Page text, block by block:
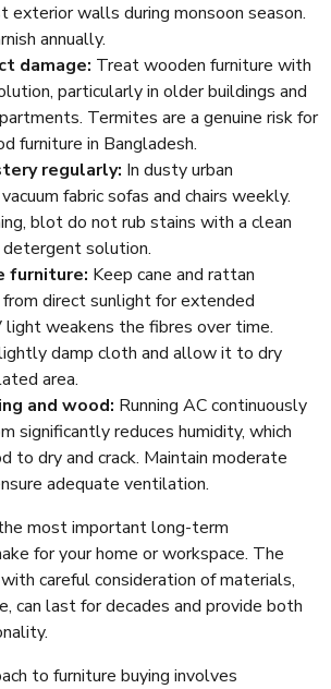
exterior walls during monsoon season.
annually.
damage: Treat wooden furniture with
particularly in older buildings and
Termites are a genuine risk for
furniture in Bangladesh.
regularly: In dusty urban
fabric sofas and chairs weekly.
blot do not rub stains with a clean
solution.
furniture: Keep cane and rattan
direct sunlight for extended
light weakens the fibres over time.
damp cloth and allow it to dry
area.
and wood: Running AC continuously
significantly reduces humidity, which
to dry and crack. Maintain moderate
adequate ventilation.
most important long-term
for your home or workspace. The
careful consideration of materials,
can last for decades and provide both
to furniture buying involves